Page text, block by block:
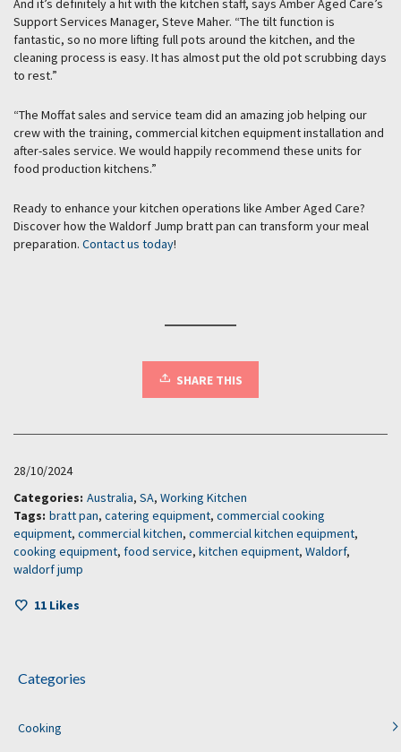
And it’s definitely a hit with the kitchen staff, says Amber Aged Care’s
Support Services Manager, Steve Maher. “The tilt function is
fantastic, so no more lifting full pots around the kitchen, and the
cleaning process is easy. It has almost put the old pot scrubbing days
to rest.”
“The Moffat sales and service team did an amazing job helping our
crew with the training, commercial kitchen equipment installation and
after-sales service. We would happily recommend these units for
food production kitchens.”
Ready to enhance your kitchen operations like Amber Aged Care?
Discover how the Waldorf Jump bratt pan can transform your meal
preparation. Contact us today!
SHARE THIS
28/10/2024
Categories: Australia, SA, Working Kitchen
Tags: bratt pan, catering equipment, commercial cooking
equipment, commercial kitchen, commercial kitchen equipment,
cooking equipment, food service, kitchen equipment, Waldorf,
waldorf jump
11 Likes
Categories
Cooking